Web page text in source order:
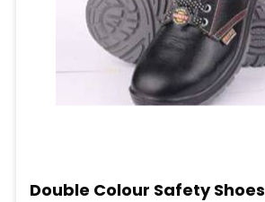
Double Colour Safety Shoes